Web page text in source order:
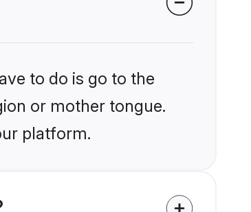
to do is go to the
or mother tongue.
platform.